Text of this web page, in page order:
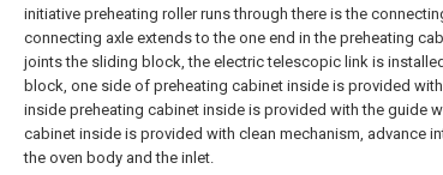
initiative preheating roller runs through there is the
connecting axle extends to the one end in the preheating
joints the sliding block, the electric telescopic link is
block, one side of preheating cabinet inside is provided
inside preheating cabinet inside is provided with the guide
cabinet inside is provided with clean mechanism, advance
the oven body and the inlet.